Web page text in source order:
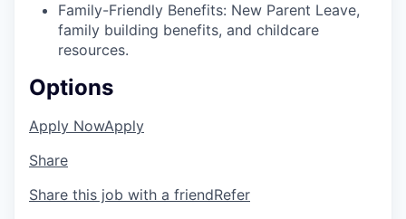
Family-Friendly Benefits: New Parent Leave,
family building benefits, and childcare
resources.
Options
Apply NowApply
Share
Share this job with a friendRefer